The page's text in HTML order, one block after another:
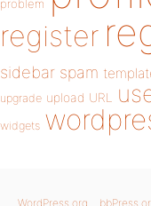
problem
register
sidebar spam
upgrade upload URL
widgets
WordPress.org